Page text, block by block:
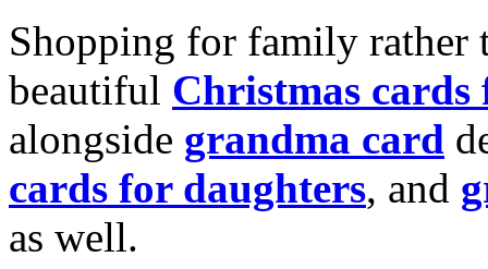
Shopping for family rather
beautiful Christmas cards
alongside grandma card
cards for daughters, and
as well.